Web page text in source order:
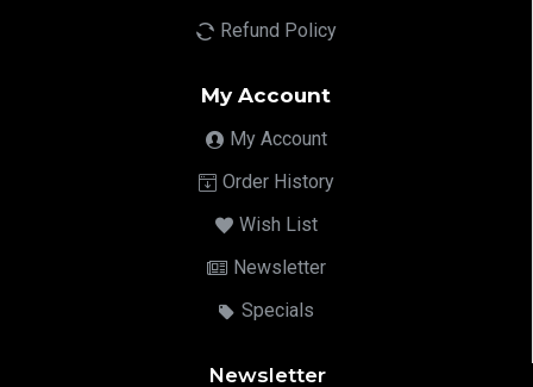
Refund Policy
My Account
My Account
Order History
Wish List
Newsletter
Specials
Newsletter